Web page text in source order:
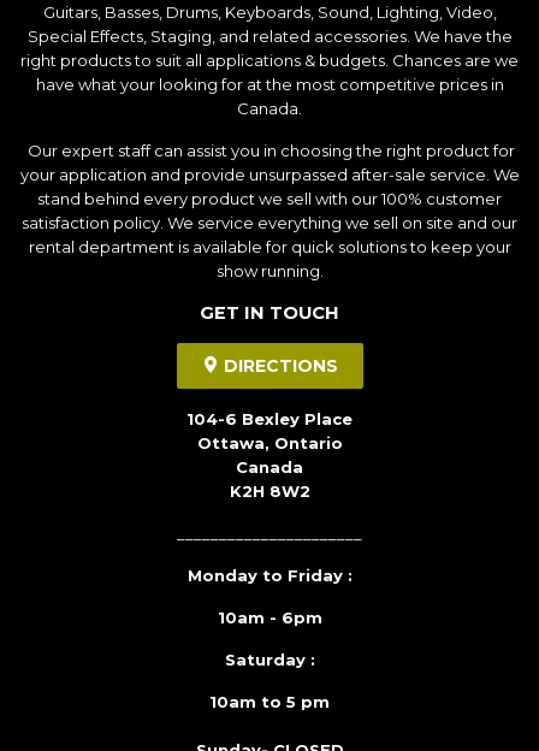
Guitars, Basses, Drums, Keyboards, Sound, Lighting, Video,
Special Effects, Staging, and related accessories. We have the
right products to suit all applications & budgets. Chances are we
have what your looking for at the most competitive prices in
Canada.
Our expert staff can assist you in choosing the right product for
your application and provide unsurpassed after-sale service. We
stand behind every product we sell with our 100% customer
satisfaction policy. We service everything we sell on site and our
rental department is available for quick solutions to keep your
show running.
GET IN TOUCH
DIRECTIONS
104-6 Bexley Place
Ottawa, Ontario
Canada
K2H 8W2
Monday to Friday :
10am - 6pm
Saturday :
10am to 5 pm